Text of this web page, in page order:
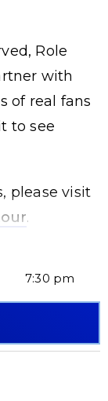
Role
with
of real fans
to see
please visit
.
7:30 pm